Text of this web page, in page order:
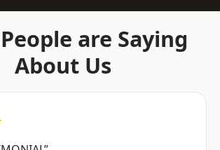
are Saying
About Us